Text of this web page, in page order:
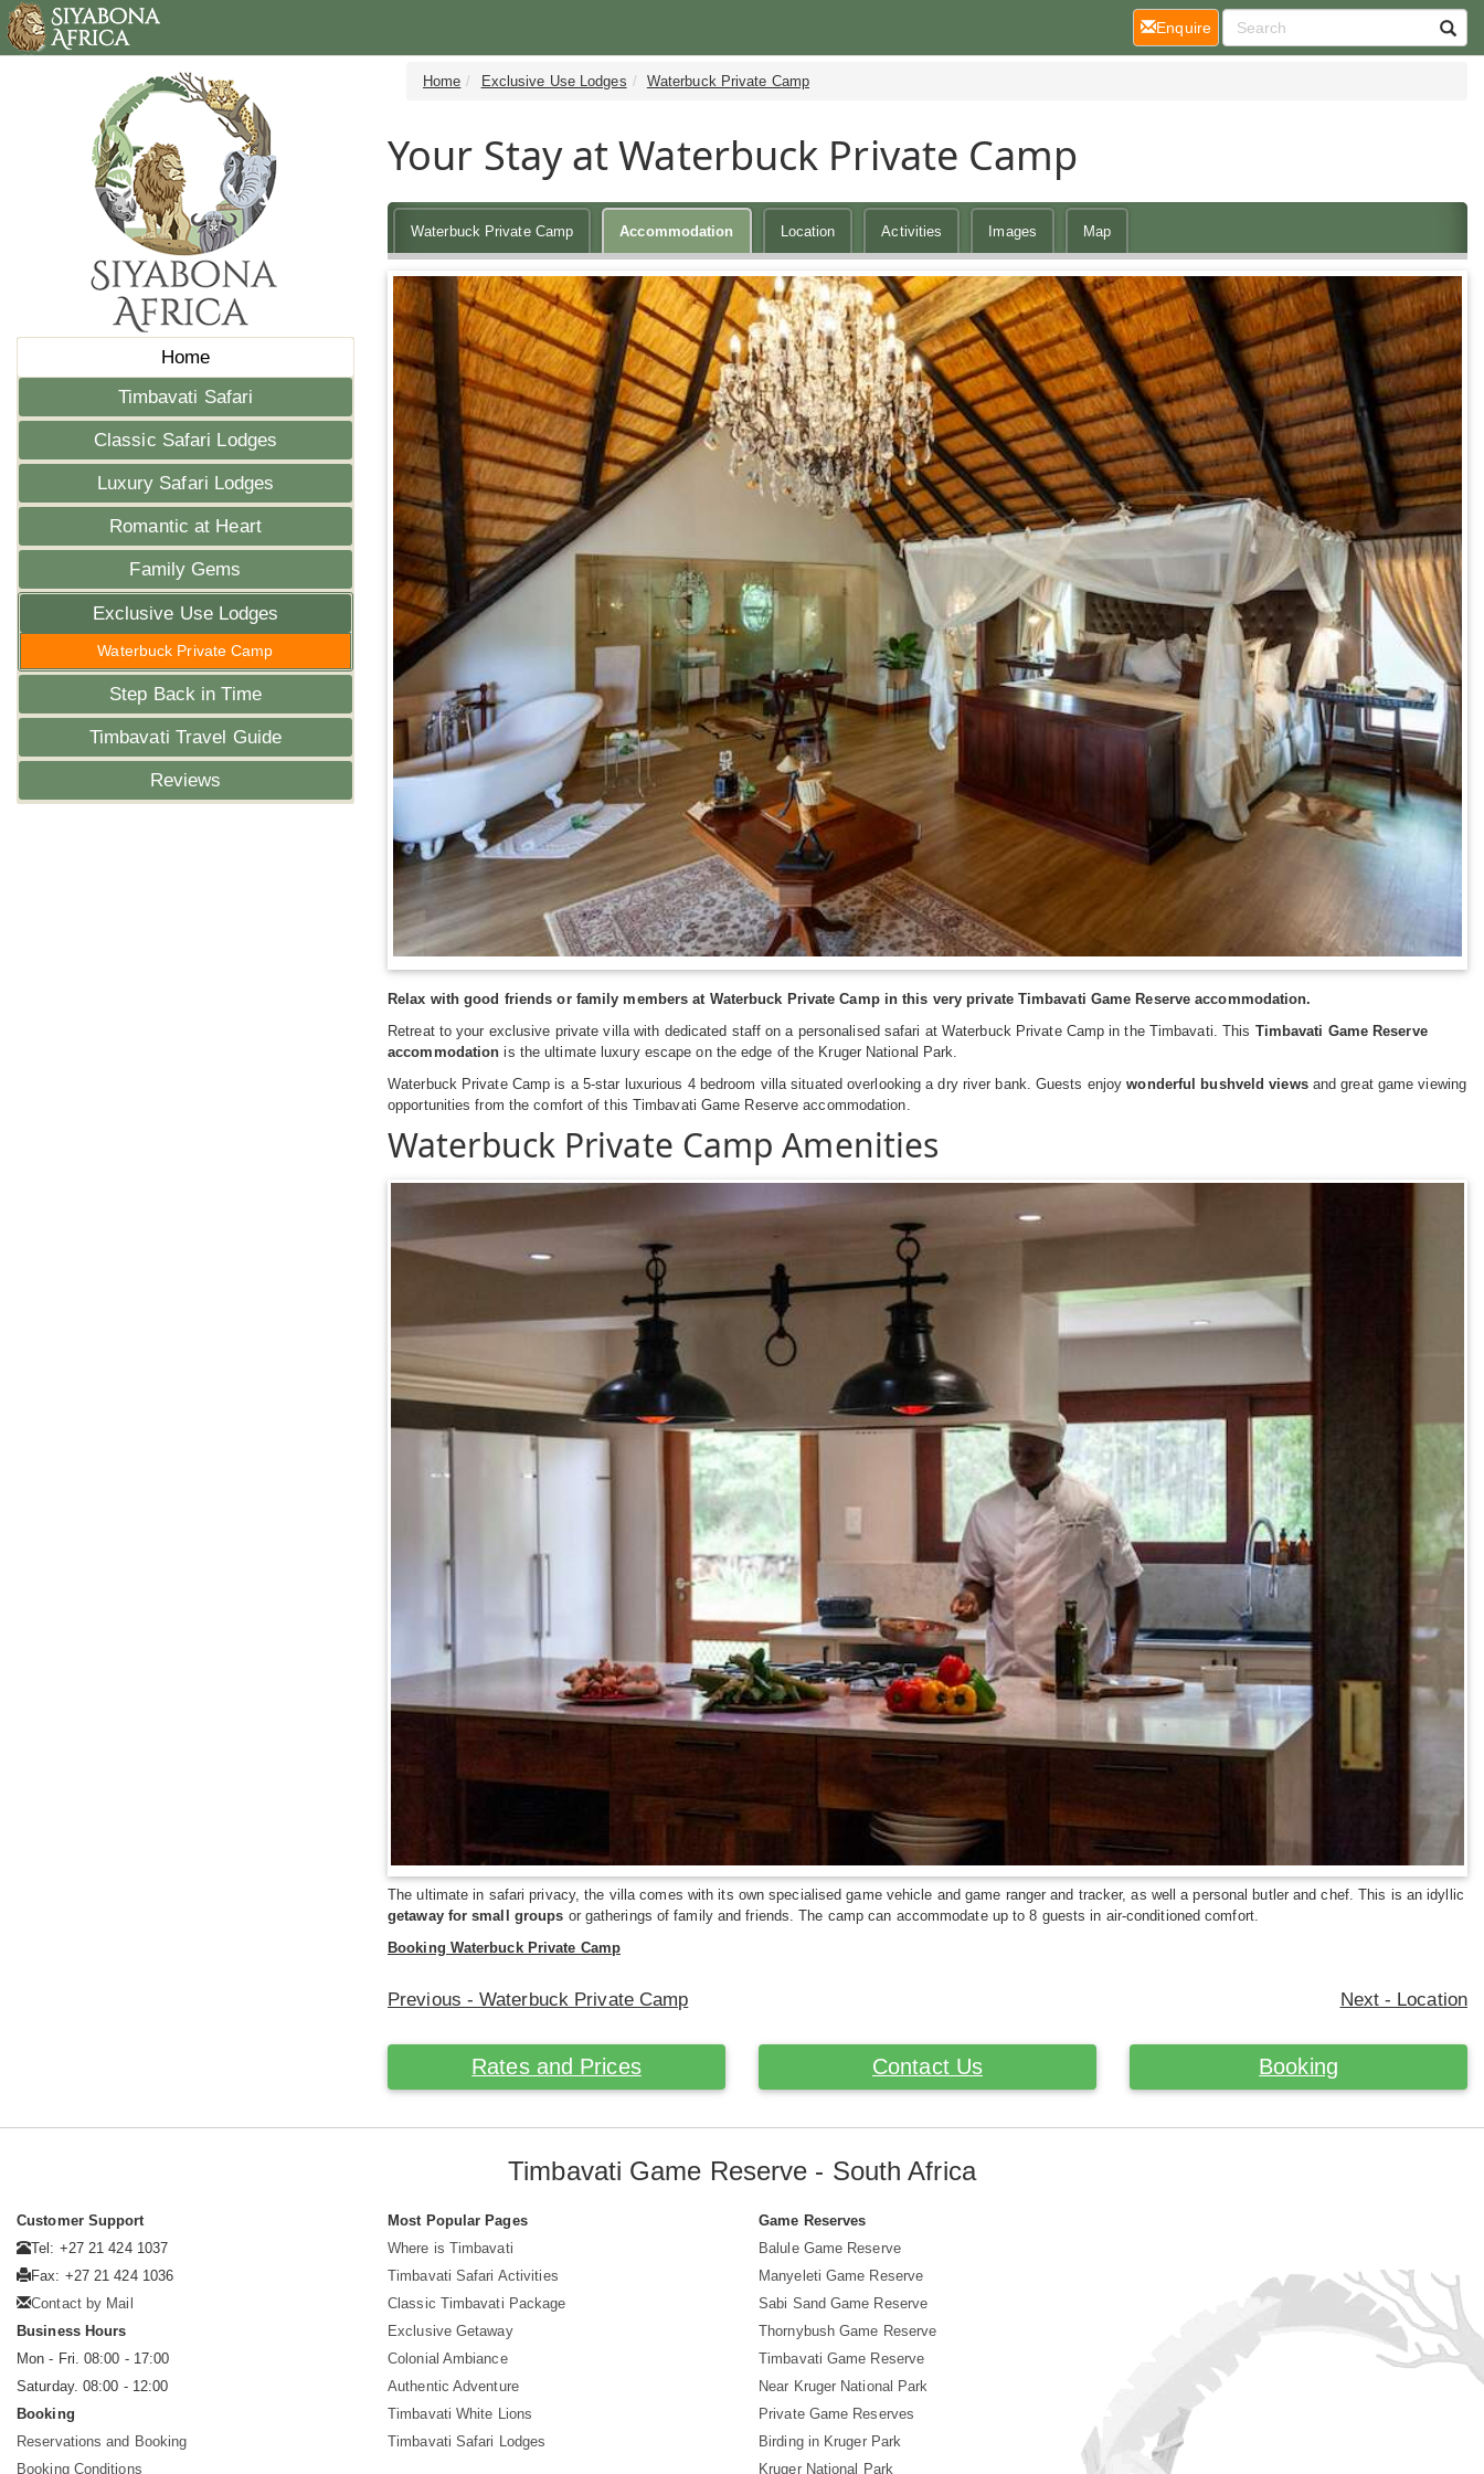
Home
Timbavati Safari
Classic Safari Lodges
Luxury Safari Lodges
Romantic at Heart
Family Gems
Exclusive Use Lodges
Waterbuck Private Camp
Step Back in Time
Timbavati Travel Guide
Reviews
Home Exclusive Use Lodges Waterbuck Private Camp
Your Stay at Waterbuck Private Camp
Waterbuck Private Camp Accommodation Location Activities Images Map
Relax with good friends or family members at Waterbuck Private Camp in this very private Timbavati Game Reserve accommodation.
Retreat to your exclusive private villa with dedicated staff on a personalised safari at Waterbuck Private Camp in the Timbavati. This Timbavati Game Reserve
accommodation is the ultimate luxury escape on the edge of the Kruger National Park.
Waterbuck Private Camp is a 5-star luxurious 4 bedroom villa situated overlooking a dry river bank. Guests enjoywonderful bushveld viewsand great game viewing
opportunities from the comfort of this Timbavati Game Reserve accommodation.
Waterbuck Private Camp Amenities
The ultimate in safari privacy, the villa comes with its own specialised game vehicle and game ranger and tracker, as well a personal butler and chef. This is an idyllic
getaway for small groups or gatherings of family and friends. The camp can accommodate up to 8 guests in air-conditioned comfort.
Booking Waterbuck Private Camp
Previous - Waterbuck Private Camp Next - Location
Rates and Prices Contact Us Booking
Enquire(current)
Timbavati Game Reserve - South Africa
Customer Support
Tel: +27 21 424 1037
Fax: +27 21 424 1036
Contact by Mail
Business Hours
Mon - Fri. 08:00 - 17:00
Saturday. 08:00 - 12:00
Booking
Reservations and Booking
Booking Conditions
Most Popular Pages
Where is Timbavati
Timbavati Safari Activities
Classic Timbavati Package
Exclusive Getaway
Colonial Ambiance
Authentic Adventure
Timbavati White Lions
Timbavati Safari Lodges
Game Reserves
Balule Game Reserve
Manyeleti Game Reserve
Sabi Sand Game Reserve
Thornybush Game Reserve
Timbavati Game Reserve
Near Kruger National Park
Private Game Reserves
Birding in Kruger Park
Kruger National Park